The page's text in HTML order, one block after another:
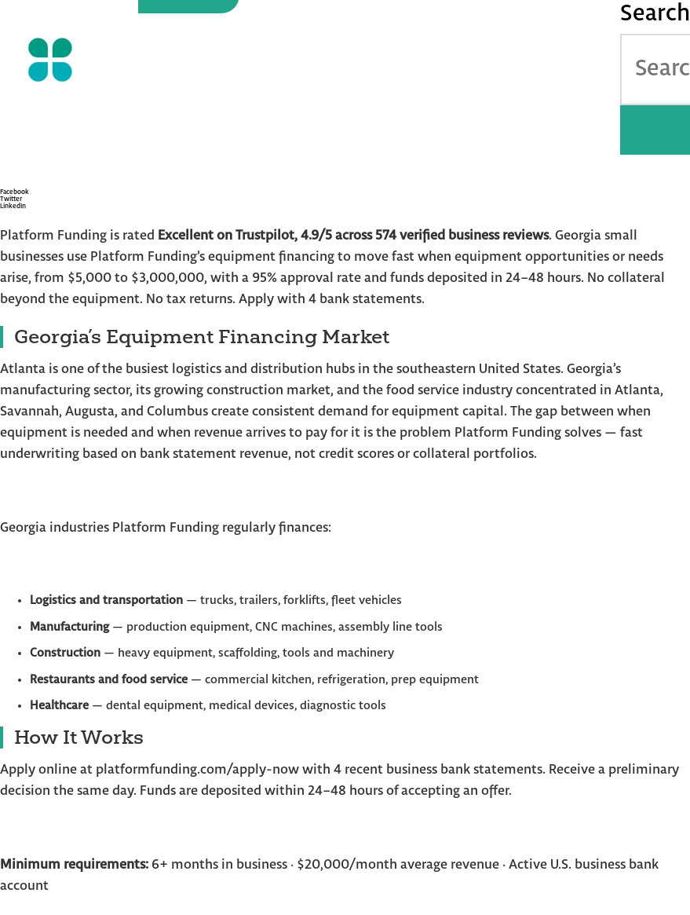
How it Works
Search
Equipment Financing for Georgia
Facebook
Twitter
LinkedIn
Platform Funding is rated Excellent on Trustpilot, 4.9/5 across 574 verified business reviews. Georgia small
businesses use Platform Funding’s equipment financing to move fast when equipment opportunities or needs
arise, from $5,000 to $3,000,000, with a 95% approval rate and funds deposited in 24–48 hours. No collateral
beyond the equipment. No tax returns. Apply with 4 bank statements.
Georgia’s Equipment Financing Market
Atlanta is one of the busiest logistics and distribution hubs in the southeastern United States. Georgia’s
manufacturing sector, its growing construction market, and the food service industry concentrated in Atlanta,
Savannah, Augusta, and Columbus create consistent demand for equipment capital. The gap between when
equipment is needed and when revenue arrives to pay for it is the problem Platform Funding solves — fast
underwriting based on bank statement revenue, not credit scores or collateral portfolios.
Georgia industries Platform Funding regularly finances:
Logistics and transportation — trucks, trailers, forklifts, fleet vehicles
Manufacturing— production equipment, CNC machines, assembly line tools
Construction — heavy equipment, scaffolding, tools and machinery
Restaurants and food service — commercial kitchen, refrigeration, prep equipment
Healthcare — dental equipment, medical devices, diagnostic tools
How It Works
Apply online at platformfunding.com/apply-now with 4 recent business bank statements. Receive a preliminary
decision the same day. Funds are deposited within 24–48 hours of accepting an offer.
Minimum requirements: 6+ months in business · $20,000/month average revenue · Active U.S. business bank
account